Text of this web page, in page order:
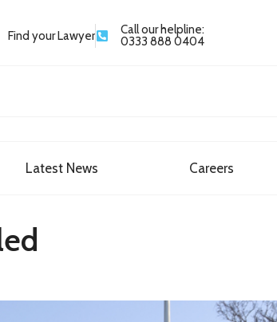
Find your Lawyer
Call our helpline:
0333 888 0404
Latest News Careers